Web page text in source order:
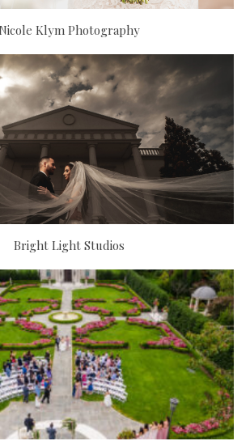
Klym Photography
Bright Light Studios